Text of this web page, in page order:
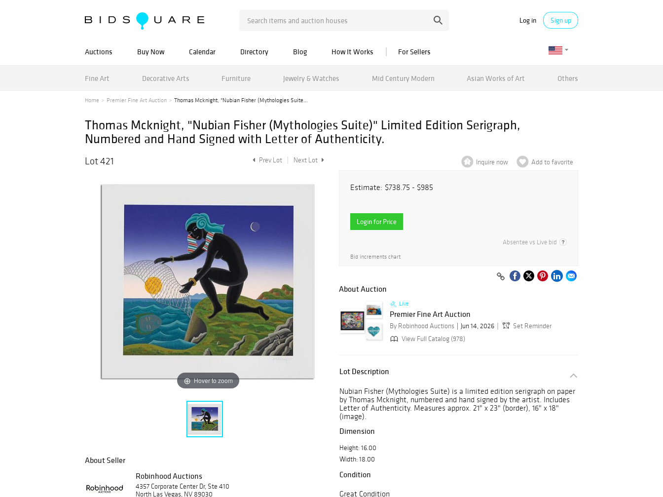
Log in Sign up
Auctions Buy Now Calendar Directory Blog How It Works For Sellers
Fine Art Decorative Arts Furniture Jewelry & Watches Mid Century Modern Asian Works of Art Others
Home Premier Fine Art Auction Thomas Mcknight, "Nubian Fisher (Mythologies Suite...
Thomas Mcknight, "Nubian Fisher (Mythologies Suite)" Limited Edition Serigraph,
Numbered and Hand Signed with Letter of Authenticity.
Lot 421 Prev Lot Next Lot
Hover to zoom
About Seller
Robinhood Auctions
4357 Corporate Center Dr, Ste 410
North Las Vegas, NV 89030
Inquire now Add to favorite
Estimate: $738.75 - $985
Login for Price
Absentee vs Live bid
Bid increments chart
About Auction
Live
Premier Fine Art Auction
By Robinhood Auctions Jun 14, 2026
Set Reminder
View Full Catalog (978)
Lot Description
Nubian Fisher (Mythologies Suite) is a limited edition serigraph on paper
by Thomas Mcknight, numbered and hand signed by the artist. Includes
Letter of Authenticity. Measures approx. 21" x 23" (border), 16" x 18"
(image).
Dimension
Height: 16.00
Width: 18.00
Condition
Great Condition